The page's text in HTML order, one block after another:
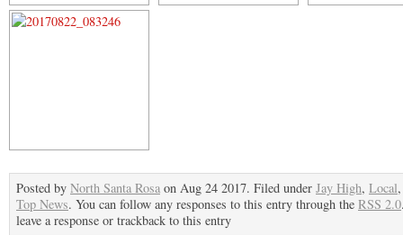
Posted by North Santa Rosa on Aug 24 2017. Filed under Jay High, Local
Top News. You can follow any responses to this entry through the RSS 2.0
leave a response or trackback to this entry